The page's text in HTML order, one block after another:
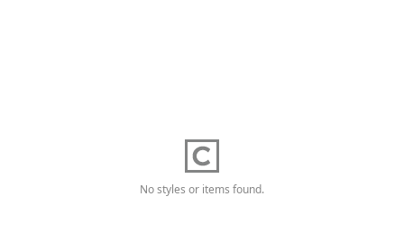
No styles or items found.